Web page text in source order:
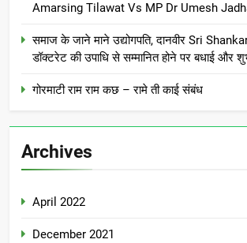
Amarsing Tilawat Vs MP Dr Umesh
समाज के जाने माने उद्योगपति, दानवीर Sri
डॉक्टरेट की उपाधि से सम्मानित होने पर बधाई और
गोरमाटी राम राम कछ – रामे ती काई संबंध
Archives
April 2022
December 2021